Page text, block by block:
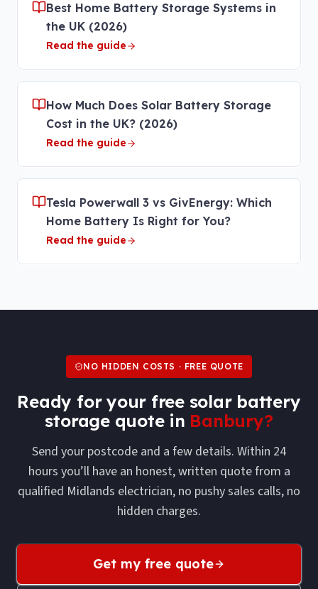
Best Home Battery Storage Systems in
the UK (2026)
Read the guide
How Much Does Solar Battery Storage
Cost in the UK? (2026)
Read the guide
Tesla Powerwall 3 vs GivEnergy: Which
Home Battery Is Right for You?
Read the guide
NO HIDDEN COSTS · FREE QUOTE
Ready for your free solar battery
storagequote in Banbury?
Send your postcode and a few details. Within 24
hours you’ll have an honest, written quote from a
qualified Midlands electrician, no pushy sales calls, no
hidden charges.
Get my free quote